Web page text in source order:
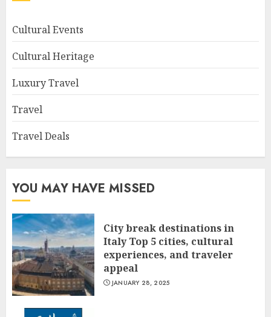
Cultural Events
Cultural Heritage
Luxury Travel
Travel
Travel Deals
YOU MAY HAVE MISSED
City break destinations in
Italy Top 5 cities, cultural
experiences, and traveler
appeal
JANUARY 28, 2025